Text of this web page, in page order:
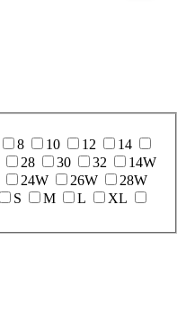
8 10 12
14
28 30 32
14W
24W 26W
28W
S M L
XL